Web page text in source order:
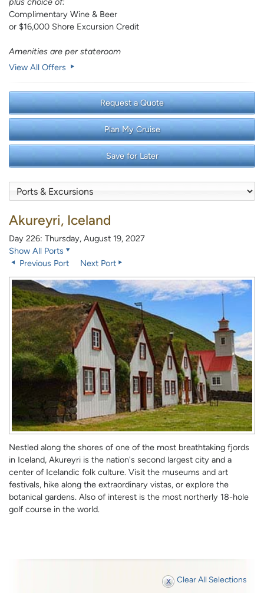
Complimentary Wine & Beer
or $16,000 Shore Excursion Credit
Amenities are per stateroom
View All Offers
Request a Quote
Plan My Cruise
Save for Later
Akureyri, Iceland
Day 226: Thursday, August 19, 2027
Show All Ports
Previous Port
Next Port
Nestled along the shores of one of the most breathtaking fjords
in Iceland, Akureyri is the nation's second largest city and a
center of Icelandic folk culture. Visit the museums and art
festivals, hike along the extraordinary vistas, or explore the
botanical gardens. Also of interest is the most northerly 18-hole
golf course in the world.
Clear All Selections